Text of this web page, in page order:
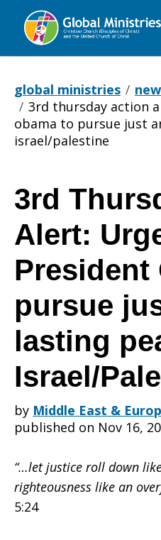
Global
global ministries
3rd thursday action
obama to pursue just
israel/palestine
3rd
Action
Alert:
Urge
3rd
Alert:
President
pursue
lasting
Israel/
by Middle East &
published on Nov 16,
“…let justice roll down
righteousness like an
5:24